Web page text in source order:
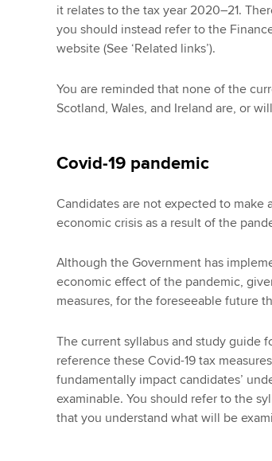
it relates to the tax year 2020–21.
you should instead refer to the
website (See ‘Related links’).
You are reminded that none of the
Scotland, Wales, and Ireland are, or
Covid-19 pandemic
Candidates are not expected to make
economic crisis as a result of the
Although the Government has
economic effect of the pandemic,
measures, for the foreseeable future
The current syllabus and study guide
reference these Covid-19 tax
fundamentally impact candidates’
examinable. You should refer to the
that you understand what will be